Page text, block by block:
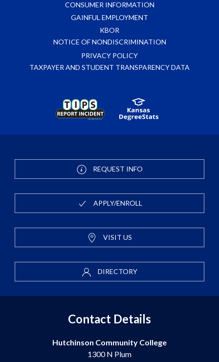
CONSUMER INFORMATION
GAINFUL EMPLOYMENT
KBOR
NOTICE OF NONDISCRIMINATION
PRIVACY POLICY
TAXPAYER AND STUDENT TRANSPARENCY DATA
REQUEST INFO
APPLY/ENROLL
VISIT US
DIRECTORY
Contact Details
Hutchinson Community College
1300 N Plum